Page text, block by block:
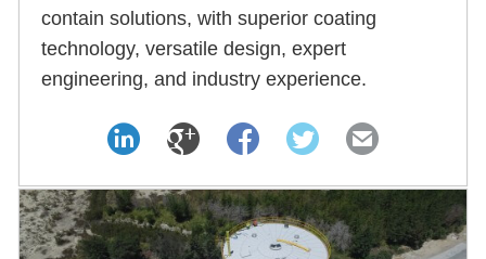
contain solutions, with superior coating
technology, versatile design, expert
engineering, and industry experience.